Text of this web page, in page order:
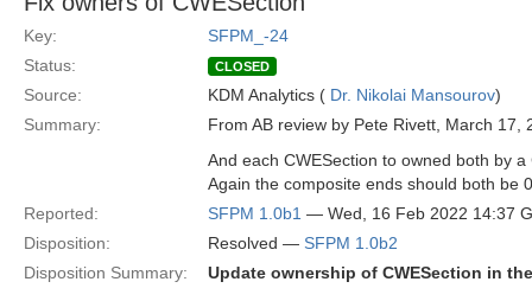
Key:
SFPM_-24
Status:
CLOSED
Source: KDM Analytics ( Dr. Nikolai Mansourov)
Summary:
From AB review by Pete Rivett, March 17,
And each CWESection to owned both by
Again the composite ends should both be
Reported:
SFPM 1.0b1 — Wed, 16 Feb 2022 14:37
Disposition:
Resolved — SFPM 1.0b2
Disposition Summary:
Update ownership of CWESection in